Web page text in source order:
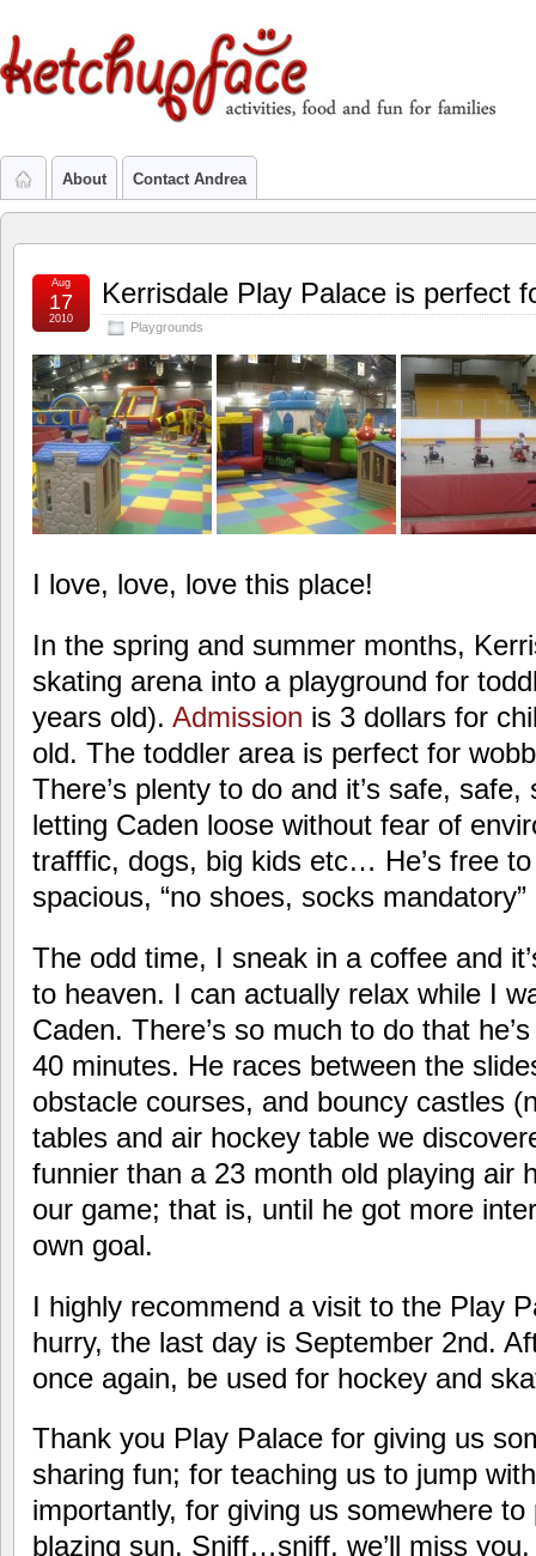
About Contact Andrea
Kerrisdale Play Palace is perfect
Playgrounds
Aug
17
2010
I love, love, love this place!
In the spring and summer months,
skating arena into a playground for
years old). Admission is 3 dollars for
old. The toddler area is perfect for
There’s plenty to do and it’s safe,
letting Caden loose without fear of
trafffic, dogs, big kids etc… He’s free
spacious, “no shoes, socks
The odd time, I sneak in a coffee and
to heaven. I can actually relax while I
Caden. There’s so much to do that
40 minutes. He races between the
obstacle courses, and bouncy castles
tables and air hockey table we
funnier than a 23 month old playing air
our game; that is, until he got more
own goal.
I highly recommend a visit to the Play
hurry, the last day is September 2nd.
once again, be used for hockey and
Thank you Play Palace for giving us
sharing fun; for teaching us to jump
importantly, for giving us somewhere
blazing sun. Sniff…sniff, we’ll miss